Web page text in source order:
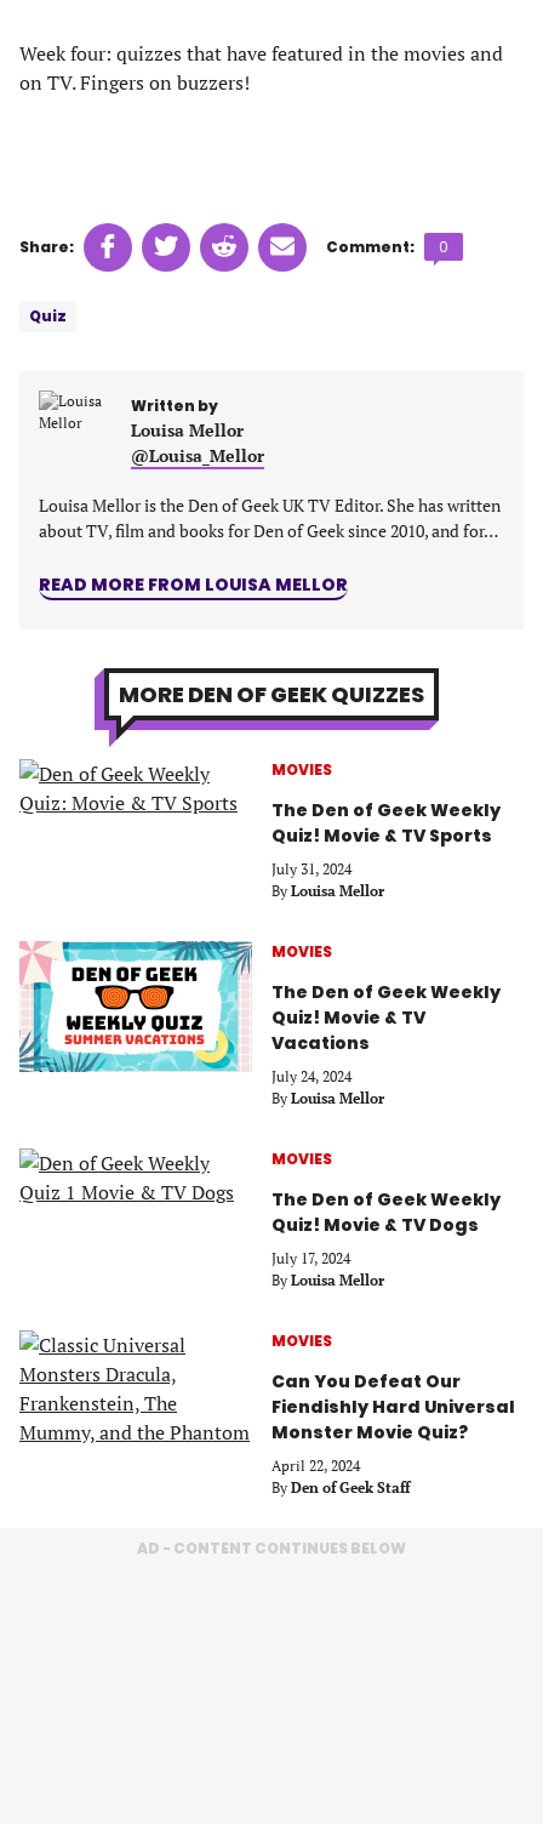
Week four: quizzes that have featured in the movies and
on TV. Fingers on buzzers!
Share: Share
on
new
Share
on
new
tab)
Share
on
new
tab)
Share
on
Comment:
Comments
count:
0
Quiz
Written by
Louisa Mellor
@Louisa_Mellor
Louisa Mellor is the Den of Geek UK TV Editor. She has written
about TV, film and books for Den of Geek since 2010, and for…
READ MORE FROM LOUISA MELLOR
MORE DEN OF GEEK QUIZZES
MOVIES
The Den of Geek Weekly
Quiz! Movie & TV Sports
July 31, 2024
By Louisa Mellor
MOVIES
The Den of Geek Weekly
Quiz! Movie & TV
Vacations
July 24, 2024
By Louisa Mellor
MOVIES
The Den of Geek Weekly
Quiz! Movie & TV Dogs
July 17, 2024
By Louisa Mellor
MOVIES
Can You Defeat Our
Fiendishly Hard Universal
Monster Movie Quiz?
April 22, 2024
By Den of Geek Staff
AD - CONTENT CONTINUES BELOW